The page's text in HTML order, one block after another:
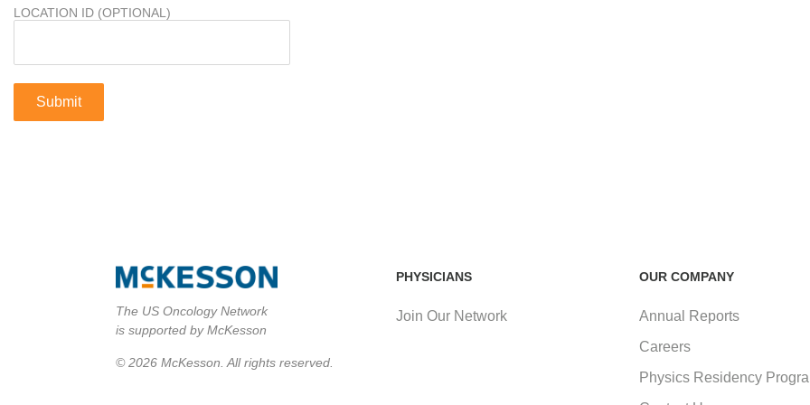
LOCATION ID (OPTIONAL)
PHYSICIANS
Join Our Network
OUR COMPANY
Annual Reports
Careers
Physics Residency
The US Oncology Network
is supported by McKesson
© 2026 McKesson. All rights reserved.